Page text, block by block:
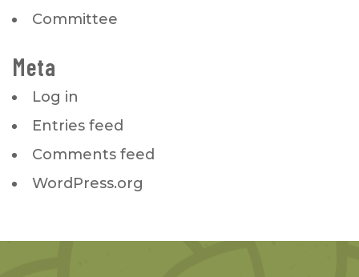
Committee
Meta
Log in
Entries feed
Comments feed
WordPress.org